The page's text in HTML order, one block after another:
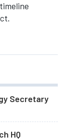
Secretary
HQ